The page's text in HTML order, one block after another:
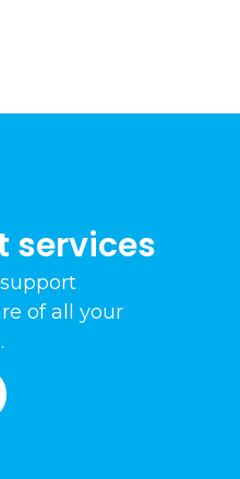
services
of all your
.